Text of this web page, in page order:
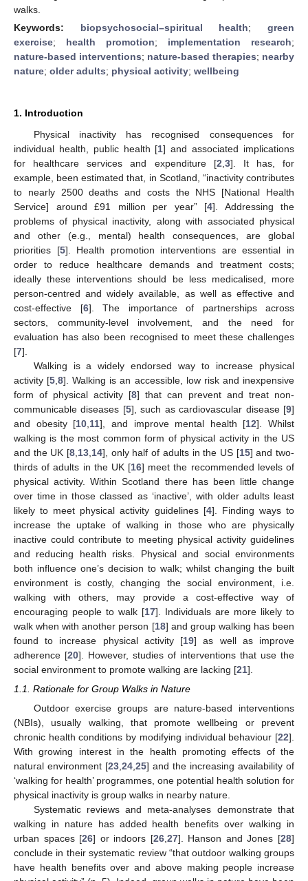
walks.
Keywords: biopsychosocial–spiritual health;green
exercise; health promotion; implementation research;
nature-based interventions; nature-based therapies; nearby
nature; older adults; physical activity; wellbeing
1. Introduction
Physical inactivity has recognised consequences for
individual health, public health [1] and associated implications
for healthcare services and expenditure [2 3]. It has, for
example, been estimated that, in Scotland, “inactivity contributes
to nearly 2500 deaths and costs the NHS [National Health
Service] around £91 million per year” [4]. Addressing the
problems of physical inactivity, along with associated physical
and other (e.g., mental) health consequences, are global
priorities [5]. Health promotion interventions are essential in
order to reduce healthcare demands and treatment costs;
ideally these interventions should be less medicalised, more
person-centred and widely available, as well as effective and
cost-effective [6]. The importance of partnerships across
sectors, community-level involvement, and the need for
evaluation has also been recognised to meet these challenges
[7].
Walking is a widely endorsed way to increase physical
activity [5 ,8]. Walking is an accessible, low risk and inexpensive
form of physical activity [8] that can prevent and treat non-
communicable diseases [5], such as cardiovascular disease [9]
and obesity [10 11], and improve mental health [12]. Whilst
walking is the most common form of physical activity in the US
and the UK [8 13 14], only half of adults in the US [15] and two-
thirds of adults in the UK [16] meet the recommended levels of
physical activity. Within Scotland there has been little change
over time in those classed as ‘inactive’, with older adults least
likely to meet physical activity guidelines [4]. Finding ways to
increase the uptake of walking in those who are physically
inactive could contribute to meeting physical activity guidelines
and reducing health risks. Physical and social environments
both influence one’s decision to walk; whilst changing the built
environment is costly, changing the social environment, i.e.
walking with others, may provide a cost-effective way of
encouraging people to walk [17]. Individuals are more likely to
walk when with another person [18] and group walking has been
found to increase physical activity [19] as well as improve
adherence [20]. However, studies of interventions that use the
social environment to promote walking are lacking [21].
1.1. Rationale for Group Walks in Nature
Outdoor exercise groups are nature-based interventions
(NBIs), usually walking, that promote wellbeing or prevent
chronic health conditions by modifying individual behaviour [22].
With growing interest in the health promoting effects of the
natural environment [23 24 25] and the increasing availability of
‘walking for health’ programmes, one potential health solution for
physical inactivity is group walks in nearby nature.
Systematic reviews and meta-analyses demonstrate that
walking in nature has added health benefits over walking in
urban spaces [26] or indoors [26, 27]. Hanson and Jones [28]
conclude in their systematic review “that outdoor walking groups
have health benefits over and above making people increase